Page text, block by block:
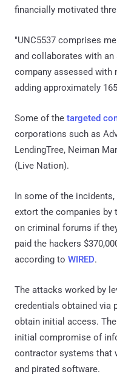
financially motivated
"UNC5537 comprises
and collaborates with an
company assessed with
adding approximately
Some of the targeted
corporations such as
LendingTree, Neiman
(Live Nation).
In some of the
extort the companies by
on criminal forums if
paid the hackers
according to WIRED.
The attacks worked by
credentials obtained via
obtain initial access.
initial compromise of
contractor systems that
and pirated software.